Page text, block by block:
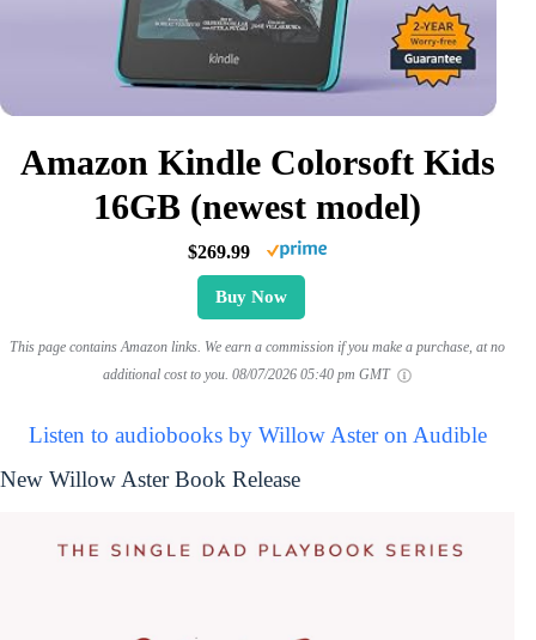
Amazon Kindle Colorsoft Kids
16GB (newest model)
$269.99
Buy Now
This page contains Amazon links. We earn a commission if you make a purchase, at no
additional cost to you. 08/07/2026 05:40 pm GMT
Listen to audiobooks by Willow Aster on Audible
New Willow Aster Book Release